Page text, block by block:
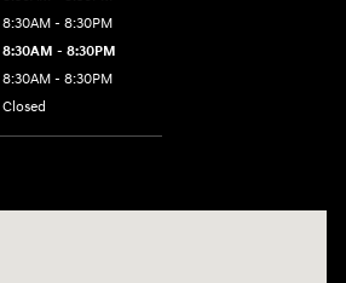
8:30AM - 8:30PM
8:30AM - 8:30PM
8:30AM - 8:30PM
Closed